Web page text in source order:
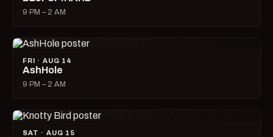
9 PM – 2 AM
FRI · AUG 14
AshHole
9 PM – 2 AM
SAT · AUG 15